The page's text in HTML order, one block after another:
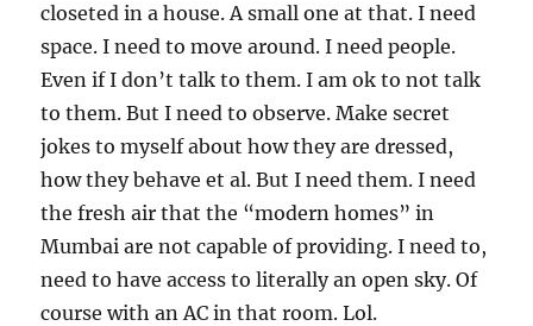
closeted in a house. A small one at that. I need
space. I need to move around. I need people.
Even if I don’t talk to them. I am ok to not talk
to them. But I need to observe. Make secret
jokes to myself about how they are dressed,
how they behave et al. But I need them. I need
the fresh air that the “modern homes” in
Mumbai are not capable of providing. I need to,
need to have access to literally an open sky. Of
course with an AC in that room. Lol.